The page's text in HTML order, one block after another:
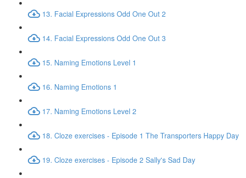
13. Facial Expressions Odd One Out 2
14. Facial Expressions Odd One Out 3
15. Naming Emotions Level 1
16. Naming Emotions 1
17. Naming Emotions Level 2
18. Cloze exercises - Episode 1 The Transporters Happy Day
19. Cloze exercises - Episode 2 Sally's Sad Day